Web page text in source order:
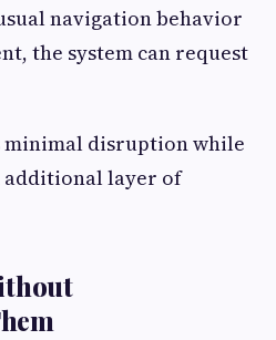
navigation behavior
the system can request
minimal disruption while
additional layer of